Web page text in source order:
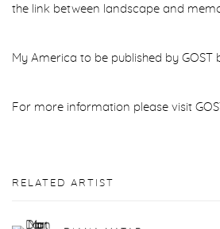
the link between landscape and
My America to be published by GOST
For more information please visit
RELATED ARTIST